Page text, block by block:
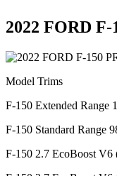
2022 FORD
Model Trims
F-150 Extended Range
F-150 Standard Range
F-150 2.7 EcoBoost